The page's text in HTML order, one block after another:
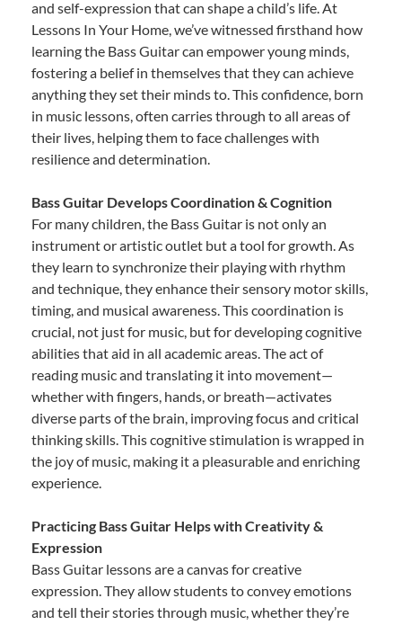
and self-expression that can shape a child’s life. At
Lessons In Your Home, we’ve witnessed firsthand how
learning the Bass Guitar can empower young minds,
fostering a belief in themselves that they can achieve
anything they set their minds to. This confidence, born
in music lessons, often carries through to all areas of
their lives, helping them to face challenges with
resilience and determination.
Bass Guitar Develops Coordination & Cognition
For many children, the Bass Guitar is not only an
instrument or artistic outlet but a tool for growth. As
they learn to synchronize their playing with rhythm
and technique, they enhance their sensory motor skills,
timing, and musical awareness. This coordination is
crucial, not just for music, but for developing cognitive
abilities that aid in all academic areas. The act of
reading music and translating it into movement—
whether with fingers, hands, or breath—activates
diverse parts of the brain, improving focus and critical
thinking skills. This cognitive stimulation is wrapped in
the joy of music, making it a pleasurable and enriching
experience.
Practicing Bass Guitar Helps with Creativity &
Expression
Bass Guitar lessons are a canvas for creative
expression. They allow students to convey emotions
and tell their stories through music, whether they’re